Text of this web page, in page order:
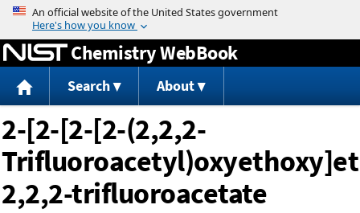
Jump to content
Chemistry WebBook
Search About
2-[2-[2-[2-(2,2,2-
2,2,2-trifluoroacetate